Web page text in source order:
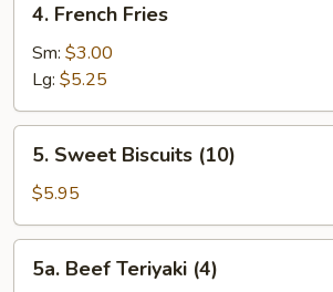
French
Fries
4. French Fries
Sm: $3.00
Lg: $5.25
Sweet
Biscuits
(10)
5. Sweet Biscuits (10)
$5.95
Beef
5a. Beef Teriyaki (4)